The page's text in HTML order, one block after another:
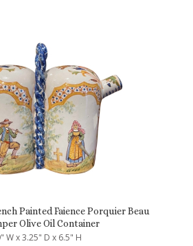
Painted Faience Porquier Beau
Olive Oil Container
W x 3.25" D x 6.5" H